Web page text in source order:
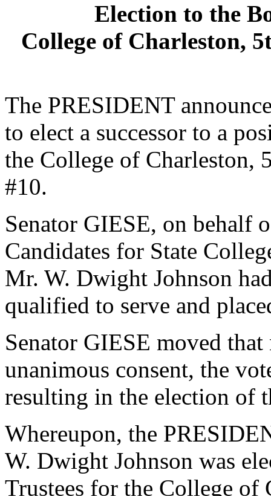
Election to the
College of Charleston,
The PRESIDENT
to elect a successor to a
the College of Charleston,
#10.
Senator GIESE, on behalf
Candidates for State
Mr. W. Dwight Johnson
qualified to serve and
Senator GIESE moved
unanimous consent, the
resulting in the election of
Whereupon, the
W. Dwight Johnson was
Trustees for the College of